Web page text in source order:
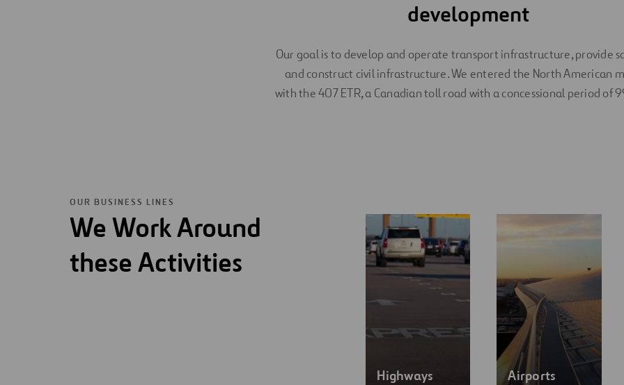
development
Our goal is to develop and operate transport infrastructure, provide
and construct civil infrastructure. We entered the North American
with the 407 ETR, a Canadian toll road with a concessional period of
OUR BUSINESS LINES
We Work Around
these Activities
Highways Airports